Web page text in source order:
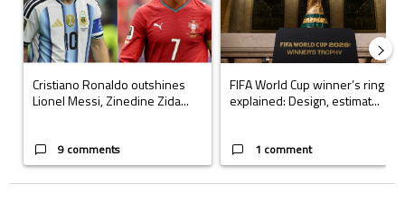
Cristiano Ronaldo outshines
Lionel Messi, Zinedine Zida...
9 comments
FIFA World Cup winner’s ring
explained: Design, estimat...
1 comment